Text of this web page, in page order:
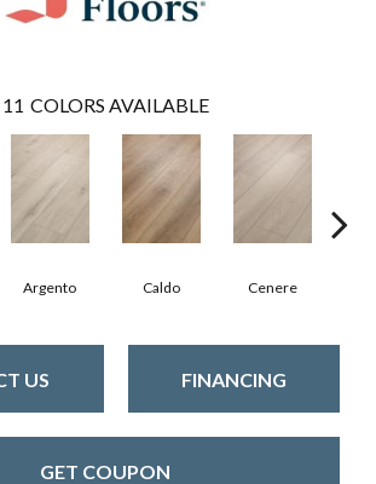
11 COLORS AVAILABLE
Argento Caldo Cenere
US FINANCING
GET COUPON